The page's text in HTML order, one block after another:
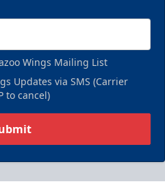
Wings Mailing List
Updates via SMS (Carrier
to cancel)